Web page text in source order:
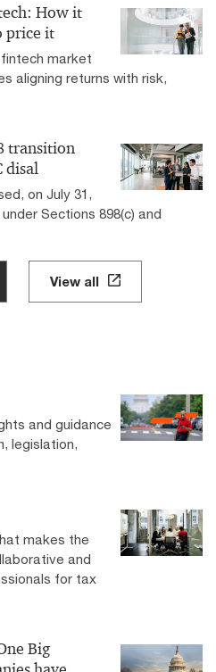
How it
price it
market
aligning returns with risk,
transition
disal
on July 31,
Sections 898(c) and
View all
and guidance
legislation,
makes the
and
for tax
Big